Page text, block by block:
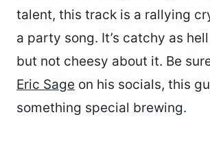
talent, this track is a rallying
a party song. It’s catchy as
but not cheesy about it. Be
Eric Sage on his socials, this
something special brewing.